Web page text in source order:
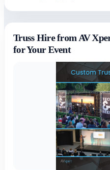
Truss Hire from AV
for Your Event